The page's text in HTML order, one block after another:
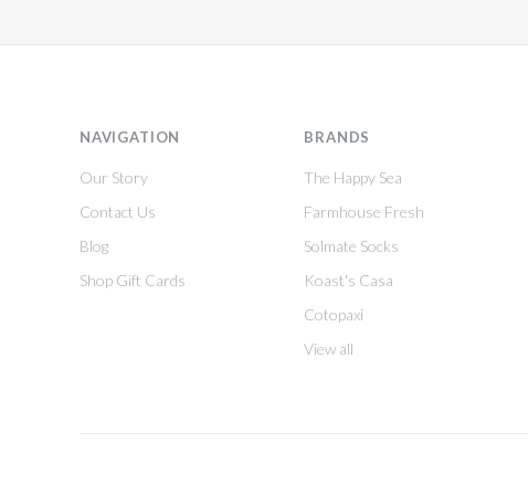
NAVIGATION
Our Story
Contact Us
Blog
Shop Gift Cards
BRANDS
The Happy Sea
Farmhouse Fresh
Solmate Socks
Koast's Casa
Cotopaxi
View all